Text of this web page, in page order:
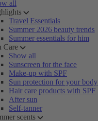
all
Travel Essentials
Summer 2026 beauty trends
Summer essentials for him
Care
Show all
Sunscreen for the face
Make-up with SPF
Sun protection for your body
Hair care products with SPF
After sun
Self-tanner
scents